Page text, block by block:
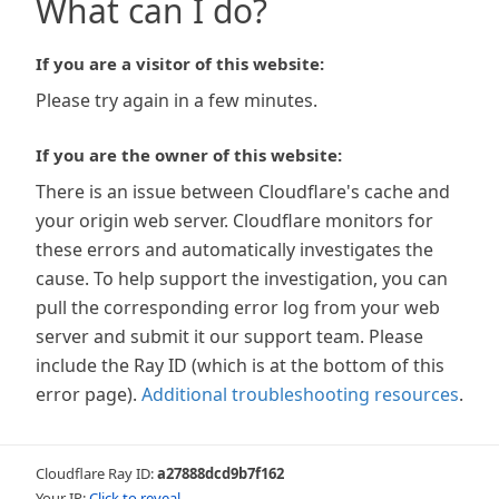
What can I do?
If you are a visitor of this website:
Please try again in a few minutes.
If you are the owner of this website:
There is an issue between Cloudflare's cache and
your origin web server. Cloudflare monitors for
these errors and automatically investigates the
cause. To help support the investigation, you can
pull the corresponding error log from your web
server and submit it our support team. Please
include the Ray ID (which is at the bottom of this
error page). Additional troubleshooting resources.
Cloudflare Ray ID:a27888dcd9b7f162